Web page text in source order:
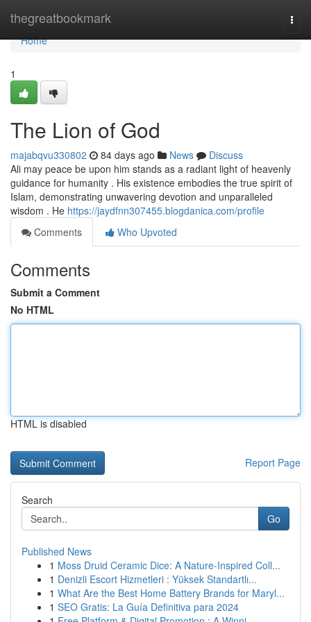
thegreatbookmark
Home
Home
1
The Lion of God
majabqvu330802 84 days ago News
Discuss
Ali may peace be upon him stands as a radiant light of heavenly
guidance for humanity . His existence embodies the true spirit of
Islam, demonstrating unwavering devotion and unparalleled
wisdom . He https://jaydfnn307455.blogdanica.com/profile
Comments
Who Upvoted
Comments
Submit a Comment
No HTML
HTML is disabled
Report Page
Search
Go
Published News
1 Moss Druid Ceramic Dice: A Nature-Inspired Coll...
1 Denizli Escort Hizmetleri : Yüksek Standartlı...
1 What Are the Best Home Battery Brands for Maryl...
1 SEO Gratis: La Guía Definitiva para 2024